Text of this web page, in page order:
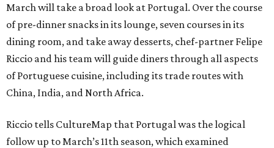
March will take a broad look at Portugal. Over the course
of pre-dinner snacks in its lounge, seven courses in its
dining room, and take away desserts, chef-partner Felipe
Riccio and his team will guide diners through all aspects
of Portuguese cuisine, including its trade routes with
China, India, and North Africa.
Riccio tells CultureMap that Portugal was the logical
follow up to March’s 11th season, which examined